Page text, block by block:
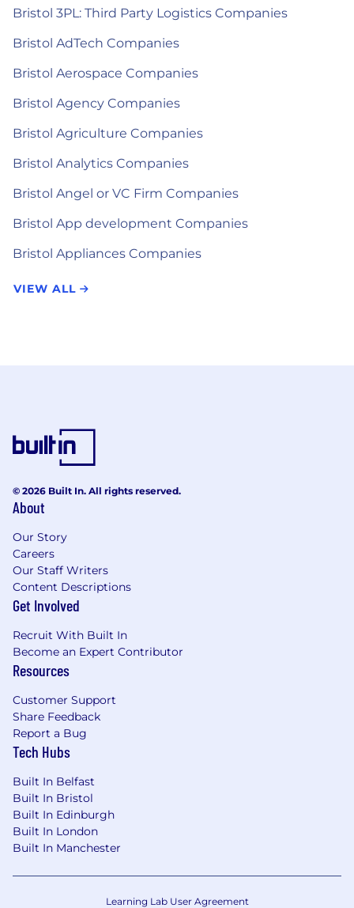
Bristol 3PL: Third Party Logistics Companies
Bristol AdTech Companies
Bristol Aerospace Companies
Bristol Agency Companies
Bristol Agriculture Companies
Bristol Analytics Companies
Bristol Angel or VC Firm Companies
Bristol App development Companies
Bristol Appliances Companies
VIEW ALL
© 2026 Built In. All rights reserved.
About
Our Story
Careers
Our Staff Writers
Content Descriptions
Get Involved
Recruit With Built In
Become an Expert Contributor
Resources
Customer Support
Share Feedback
Report a Bug
Tech Hubs
Built In Belfast
Built In Bristol
Built In Edinburgh
Built In London
Built In Manchester
Learning Lab User Agreement